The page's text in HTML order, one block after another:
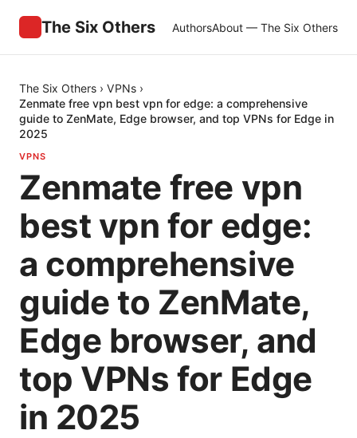
The Six Others AuthorsAbout — The Six Others
The Six Others › VPNs ›
Zenmate free vpn best vpn for edge: a comprehensive
guide to ZenMate, Edge browser, and top VPNs for Edge in
2025
VPNS
Zenmate free vpn
best vpn for edge:
a comprehensive
guide to ZenMate,
Edge browser, and
top VPNs for Edge
in 2025